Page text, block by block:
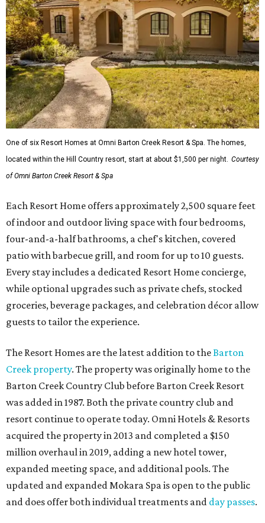
One of six Resort Homes at Omni Barton Creek Resort & Spa. The homes,
located within the Hill Country resort, start at about $1,500 per night. Courtesy
of Omni Barton Creek Resort & Spa
Each Resort Home offers approximately 2,500 square feet
of indoor and outdoor living space with four bedrooms,
four-and-a-half bathrooms, a chef's kitchen, covered
patio with barbecue grill, and room for up to 10 guests.
Every stay includes a dedicated Resort Home concierge,
while optional upgrades such as private chefs, stocked
groceries, beverage packages, and celebration décor allow
guests to tailor the experience.
The Resort Homes are the latest addition to theBarton
Creek property. The property was originally home to the
Barton Creek Country Club before Barton Creek Resort
was added in 1987. Both the private country club and
resort continue to operate today. Omni Hotels & Resorts
acquired the property in 2013 and completed a $150
million overhaul in 2019, adding a new hotel tower,
expanded meeting space, and additional pools. The
updated and expanded Mokara Spa is open to the public
and does offer both individual treatments and day passes.